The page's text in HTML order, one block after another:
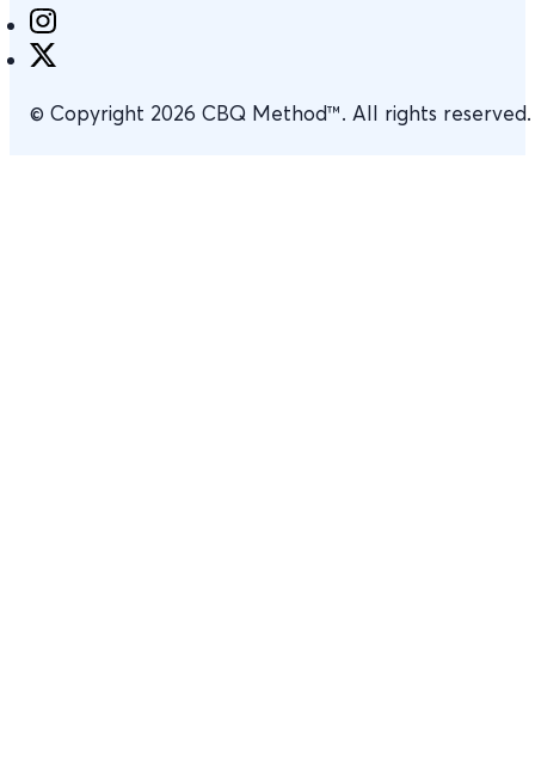
© Copyright 2026 CBQ Method™. All rights reserved.